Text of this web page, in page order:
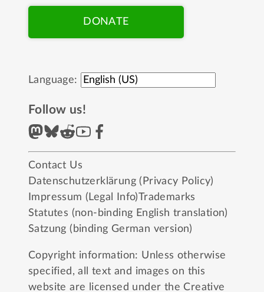
DONATE
Language:
Follow us!
Contact Us
Datenschutzerklärung (Privacy Policy)
Impressum (Legal Info)Trademarks
Statutes (non-binding English translation)
Satzung (binding German version)
Copyright information: Unless otherwise
specified, all text and images on this
website are licensed under the Creative